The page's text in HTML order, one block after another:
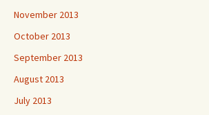
November 2013
October 2013
September 2013
August 2013
July 2013